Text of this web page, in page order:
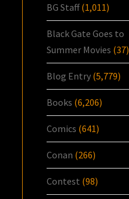
BG Staff(1,011)
Black Gate Goes to
Summer Movies (37)
Blog Entry (5,779)
Books (6,206)
Comics (641)
Conan (266)
Contest (98)